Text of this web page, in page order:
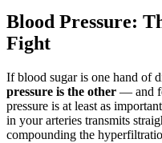
Blood Pressure:
Fight
If blood sugar is one hand of
pressure is the other — and
pressure is at least as
in your arteries transmits
compounding the